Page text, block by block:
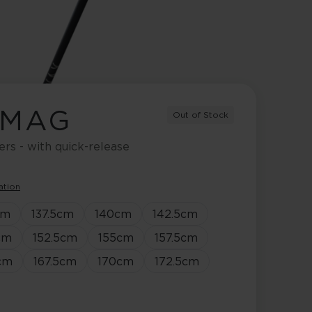
- with quick-release
Out of Stock
137.5cm 140cm 142.5cm
152.5cm 155cm 157.5cm
167.5cm 170cm 172.5cm